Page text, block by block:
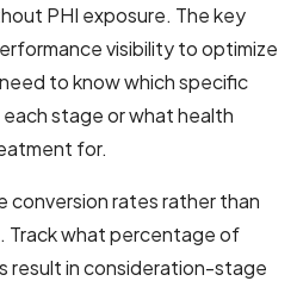
PHI exposure. The key
visibility to optimize
to know which specific
stage or what health
for.
conversion rates rather than
Track what percentage of
result in consideration-stage